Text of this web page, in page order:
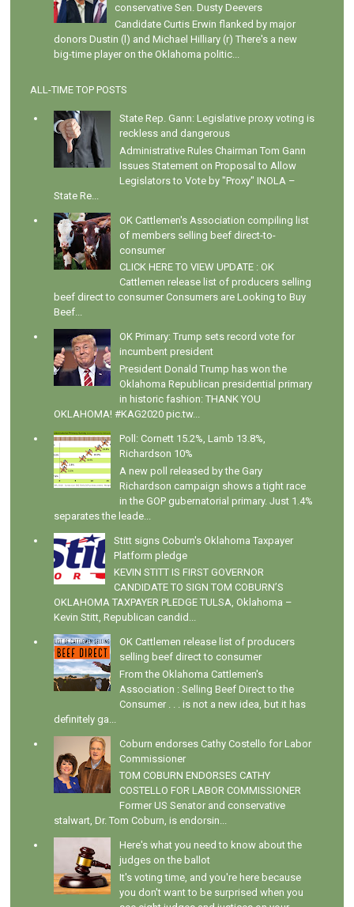
conservative Sen. Dusty Deevers
Candidate Curtis Erwin flanked by major
donors Dustin (l) and Michael Hilliary (r) There's a new
big-time player on the Oklahoma politic...
ALL-TIME TOP POSTS
State Rep. Gann: Legislative proxy voting is
reckless and dangerous
Administrative Rules Chairman Tom Gann
Issues Statement on Proposal to Allow
Legislators to Vote by "Proxy" INOLA –
State Re...
OK Cattlemen's Association compiling list
of members selling beef direct-to-
consumer
CLICK HERE TO VIEW UPDATE : OK
Cattlemen release list of producers selling
beef direct to consumer Consumers are Looking to Buy
Beef...
OK Primary: Trump sets record vote for
incumbent president
President Donald Trump has won the
Oklahoma Republican presidential primary
in historic fashion: THANK YOU
OKLAHOMA! #KAG2020 pic.tw...
Poll: Cornett 15.2%, Lamb 13.8%,
Richardson 10%
A new poll released by the Gary
Richardson campaign shows a tight race
in the GOP gubernatorial primary. Just 1.4%
separates the leade...
Stitt signs Coburn's Oklahoma Taxpayer
Platform pledge
KEVIN STITT IS FIRST GOVERNOR
CANDIDATE TO SIGN TOM COBURN’S
OKLAHOMA TAXPAYER PLEDGE TULSA, Oklahoma –
Kevin Stitt, Republican candid...
OK Cattlemen release list of producers
selling beef direct to consumer
From the Oklahoma Cattlemen's
Association : Selling Beef Direct to the
Consumer . . . is not a new idea, but it has
definitely ga...
Coburn endorses Cathy Costello for Labor
Commissioner
TOM COBURN ENDORSES CATHY
COSTELLO FOR LABOR COMMISSIONER
Former US Senator and conservative
stalwart, Dr. Tom Coburn, is endorsin...
Here's what you need to know about the
judges on the ballot
It's voting time, and you're here because
you don't want to be surprised when you